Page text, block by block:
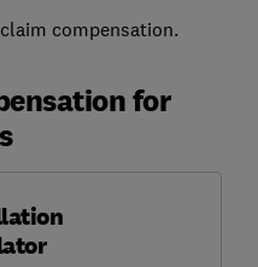
compensation.
for